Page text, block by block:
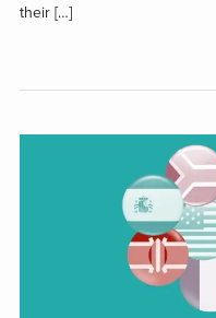
their […]